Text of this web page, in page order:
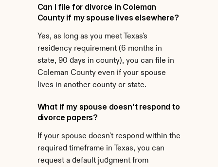
Can I file for divorce in Coleman
County if my spouse lives elsewhere?
Yes, as long as you meet Texas's
residency requirement (6 months in
state, 90 days in county), you can file in
Coleman County even if your spouse
lives in another county or state.
What if my spouse doesn't respond to
divorce papers?
If your spouse doesn't respond within the
required timeframe in Texas, you can
request a default judgment from